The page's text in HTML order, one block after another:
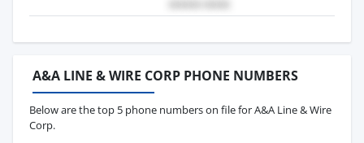
A&A LINE & WIRE CORP PHONE NUMBERS
Below are the top 5 phone numbers on file for A&A Line & Wire
Corp.